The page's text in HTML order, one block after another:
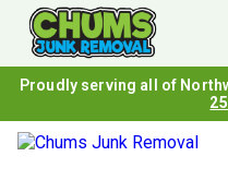
Proudly serving all of